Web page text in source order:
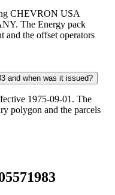
CHEVRON USA
The Energy pack
and the offset operators
and when was it issued?
1975-09-01. The
polygon and the parcels